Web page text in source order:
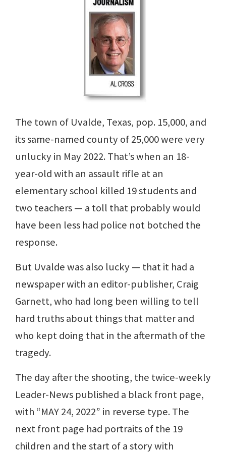
The town of Uvalde, Texas, pop. 15,000, and
its same-named county of 25,000 were very
unlucky in May 2022. That’s when an 18-
year-old with an assault rifle at an
elementary school killed 19 students and
two teachers — a toll that probably would
have been less had police not botched the
response.
But Uvalde was also lucky — that it had a
newspaper with an editor-publisher, Craig
Garnett, who had long been willing to tell
hard truths about things that matter and
who kept doing that in the aftermath of the
tragedy.
The day after the shooting, the twice-weekly
Leader-News published a black front page,
with “MAY 24, 2022” in reverse type. The
next front page had portraits of the 19
children and the start of a story with